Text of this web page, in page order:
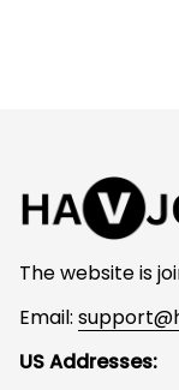
The website is
Email:
US Addresses: